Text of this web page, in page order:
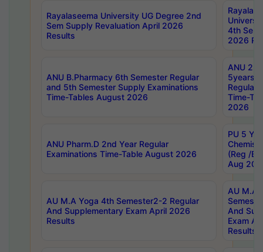
Rayalaseema University UG Degree 2nd
Sem Supply Revaluation April 2026
Results
4th Sem
2026
ANU B.Pharmacy 6th Semester Regular
and 5th Semester Supply Examinations
Time-Tables August 2026
ANU
5years
Regular
Time-
2026
ANU Pharm.D 2nd Year Regular
Examinations Time-Table August 2026
PU 5
(Reg /
Aug
AU M.A Yoga 4th Semester2-2 Regular
And Supplementary Exam April 2026
Results
AU M.A
And
Exam
Results